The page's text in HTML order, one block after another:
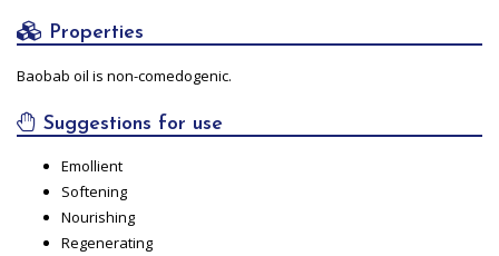
Properties
Baobab oil is non-comedogenic.
Suggestions for use
Emollient
Softening
Nourishing
Regenerating